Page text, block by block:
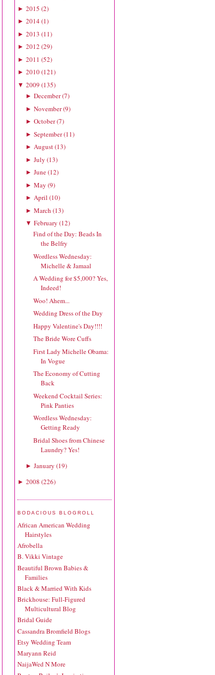
► 2015 (2)
► 2014(1)
► 2013 (11)
► 2012 (29)
► 2011 (52)
► 2010(121)
▼ 2009 (135)
► December(7)
► November(9)
► October(7)
► September(11)
► August(13)
► July (13)
► June(12)
► May (9)
► April (10)
► March (13)
▼ February (12)
Find of the Day: Beads In
the Belfry
Wordless Wednesday:
Michelle & Jamaal
A Wedding for $5,000? Yes,
Indeed!
Woo! Ahem...
Wedding Dress of the Day
Happy Valentine's Day!!!!
The Bride Wore Cuffs
First Lady Michelle Obama:
In Vogue
The Economy of Cutting
Back
Weekend Cocktail Series:
Pink Panties
Wordless Wednesday:
Getting Ready
Bridal Shoes from Chinese
Laundry? Yes!
► January (19)
► 2008 (226)
BODACIOUS BLOGROLL
African American Wedding
Hairstyles
Afrobella
B. Vikki Vintage
Beautiful Brown Babies &
Families
Black & Married With Kids
Brickhouse: Full-Figured
Multicultural Blog
Bridal Guide
Cassandra Bromfield Blogs
Etsy Wedding Team
Maryann Reid
NaijaWed N More